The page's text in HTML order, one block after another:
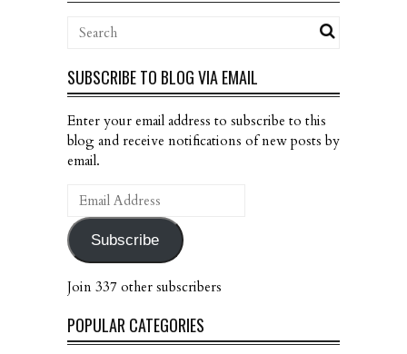
SUBSCRIBE TO BLOG VIA EMAIL
Enter your email address to subscribe to this
blog and receive notifications of new posts by
email.
Email
Address
Subscribe
Join 337 other subscribers
POPULAR CATEGORIES